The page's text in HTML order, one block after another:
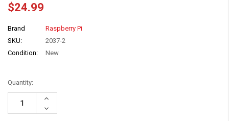
$24.99
Brand
Raspberry Pi
SKU:
2037-2
Condition:
New
Quantity:
Increase
Decrease
Quantity: